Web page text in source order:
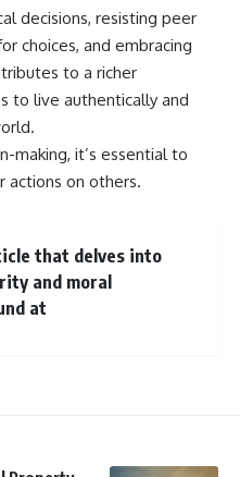
decisions, resisting peer
choices, and embracing
to a richer
to live authentically and
making, it’s essential to
actions on others.
that delves into
and moral
at